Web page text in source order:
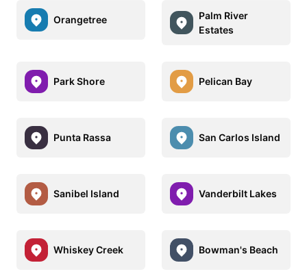
Orangetree
Palm River
Estates
Park Shore Pelican Bay
Punta Rassa San Carlos Island
Sanibel Island Vanderbilt Lakes
Whiskey Creek Bowman's Beach